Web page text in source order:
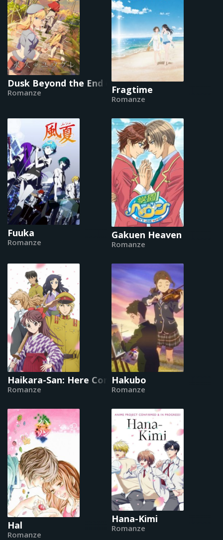
Dusk Beyond the End of the World
Romanze Fragtime
Romanze
Fuuka
Romanze
Gakuen Heaven
Romanze
Haikara-San: Here Comes Miss Modern
Romanze
Hakubo
Romanze
Hal
Romanze
Hana-Kimi
Romanze